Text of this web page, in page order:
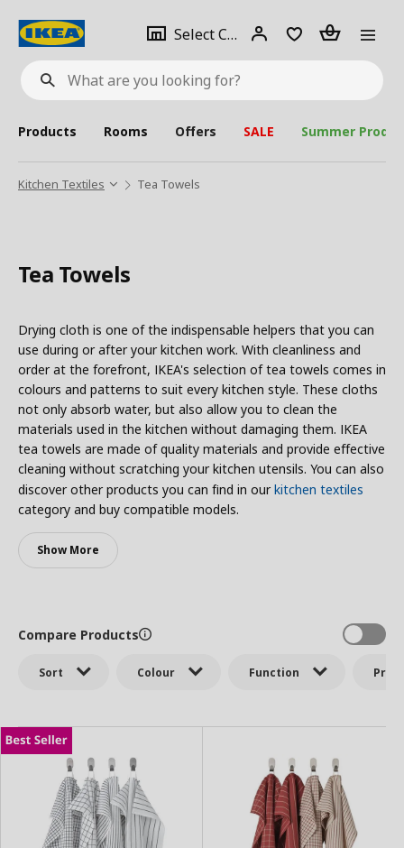
What
are
looking
for?
Select City Select
city
Login Piece(s)
Products Rooms Offers SALE Summer
Kitchen Textiles Tea Towels
Tea Towels
Drying cloth is one of the indispensable helpers that you can
use during or after your kitchen work. With cleanliness and
order at the forefront, IKEA's selection of tea towels comes in
colours and patterns to suit every kitchen style. These cloths
not only absorb water, but also allow you to clean the
materials used in the kitchen without damaging them. IKEA
tea towels are made of quality materials and provide effective
cleaning without scratching your kitchen utensils. You can also
discover other products you can find in ourkitchen textiles
category and buy compatible models.
Show More
Sort Colour Function Price
Compare Products